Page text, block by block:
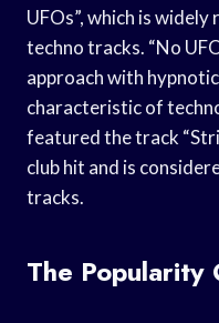
UFOs”, which is
techno tracks. “No
approach with
characteristic of
featured the track
club hit and is
tracks.
The Popularity